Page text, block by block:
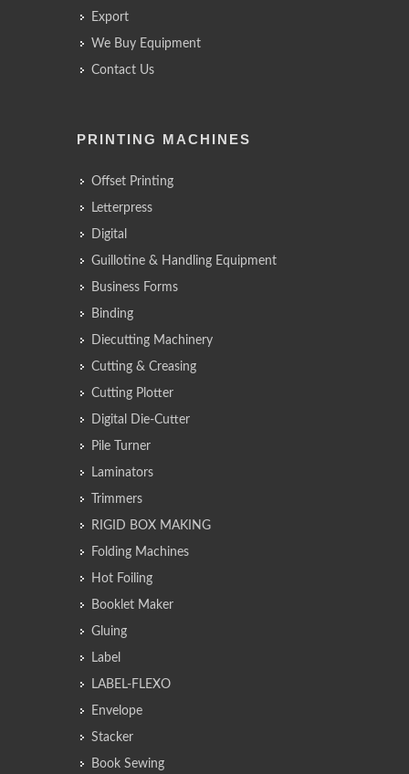
Export
We Buy Equipment
Contact Us
PRINTING MACHINES
Offset Printing
Letterpress
Digital
Guillotine & Handling Equipment
Business Forms
Binding
Diecutting Machinery
Cutting & Creasing
Cutting Plotter
Digital Die-Cutter
Pile Turner
Laminators
Trimmers
RIGID BOX MAKING
Folding Machines
Hot Foiling
Booklet Maker
Gluing
Label
LABEL-FLEXO
Envelope
Stacker
Book Sewing